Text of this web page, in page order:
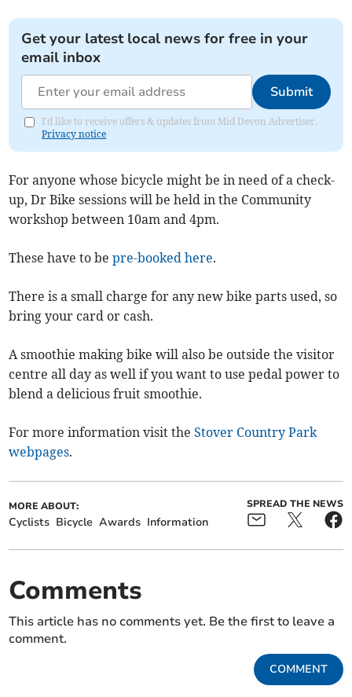
Get your latest local news for free in your
email inbox
Submit
I'd like to receive offers & updates from Mid Devon Advertiser.
Privacy notice
For anyone whose bicycle might be in need of a check-
up, Dr Bike sessions will be held in the Community
workshop between 10am and 4pm.
These have to bepre-booked here.
There is a small charge for any new bike parts used, so
bring your card or cash.
A smoothie making bike will also be outside the visitor
centre all day as well if you want to use pedal power to
blend a delicious fruit smoothie.
For more information visit theStover Country Park
webpages.
MORE ABOUT:
Cyclists Bicycle Awards Information
SPREAD THE NEWS
Comments
This article has no comments yet. Be the first to leave a
comment.
COMMENT